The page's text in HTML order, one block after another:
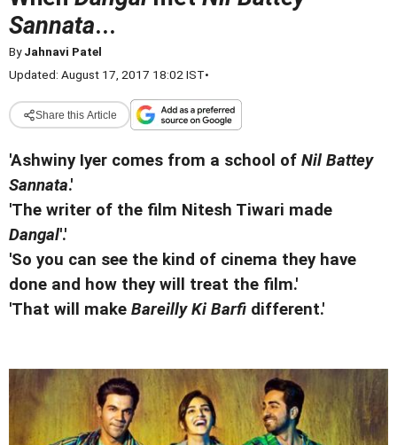
Sannata...
ByJahnavi Patel
Updated: August 17, 2017 18:02 IST•
Share this Article
'Ashwiny Iyer comes from a school of Nil Battey
Sannata.'
'The writer of the film Nitesh Tiwari made
Dangal'.'
'So you can see the kind of cinema they have
done and how they will treat the film.'
'That will make Bareilly Ki Barfi different.'